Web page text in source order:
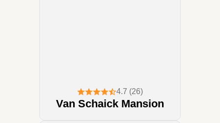
4.7 (26)
Van Schaick Mansion